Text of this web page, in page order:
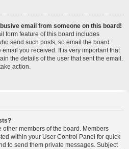
email from someone on this board!
form feature of this board includes
send such posts, so email the board
you received. It is very important that
the details of the user that sent the email.
action.
members of the board. Members
within your User Control Panel for quick
to send them private messages. Subject